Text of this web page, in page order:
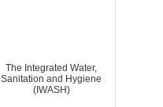
The Integrated Water,
Sanitation and Hygiene
(IWASH)